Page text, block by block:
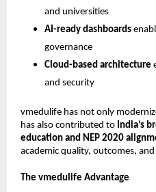
and universities
AI-ready dashboards
governance
Cloud-based architecture
and security
vmedulife has not only
has also contributed to India’s
education and NEP 2020
academic quality, outcomes,
The vmedulife Advantage